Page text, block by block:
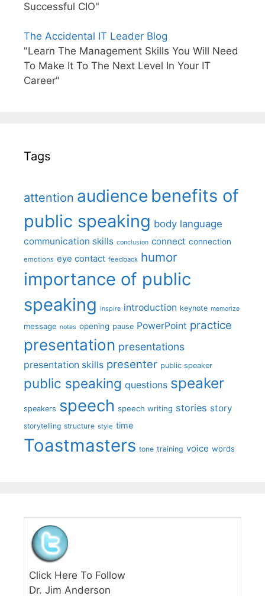
Successful CIO"
The Accidental IT Leader Blog
"Learn The Management Skills You Will Need
To Make It To The Next Level In Your IT
Career"
Tags
attention audience benefits of
public speaking body language
communication skills conclusion connect connection
emotions eye contact feedback humor
importance of public
speaking inspire introduction keynote memorize
message notes opening pause PowerPoint practice
presentation presentations
presentation skills presenter public speaker
public speaking questions speaker
speakers speech speech writing stories story
storytelling structure style time
Toastmasters tone training voice words
Click Here To Follow
Dr. Jim Anderson